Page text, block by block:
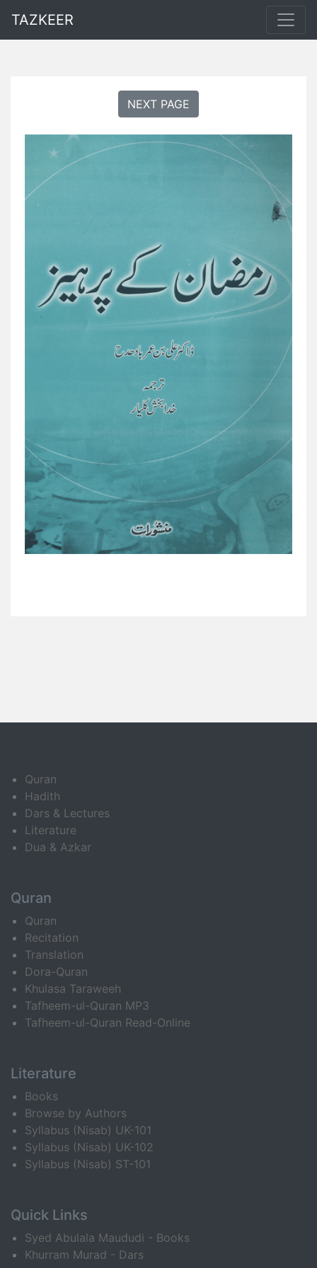
TAZKEER
NEXT PAGE
Quran
Hadith
Dars & Lectures
Literature
Dua & Azkar
Quran
Quran
Recitation
Translation
Dora-Quran
Khulasa Taraweeh
Tafheem-ul-Quran MP3
Tafheem-ul-Quran Read-Online
Literature
Books
Browse by Authors
Syllabus (Nisab) UK-101
Syllabus (Nisab) UK-102
Syllabus (Nisab) ST-101
Quick Links
Syed Abulala Maududi - Books
Khurram Murad - Dars